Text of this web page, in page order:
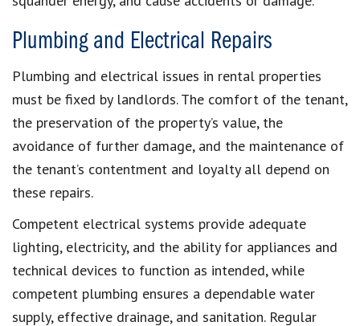
Plumbing and Electrical Repairs
Plumbing and electrical issues in rental properties
must be fixed by landlords. The comfort of the tenant,
the preservation of the property’s value, the
avoidance of further damage, and the maintenance of
the tenant’s contentment and loyalty all depend on
these repairs.
Competent electrical systems provide adequate
lighting, electricity, and the ability for appliances and
technical devices to function as intended, while
competent plumbing ensures a dependable water
supply, effective drainage, and sanitation. Regular